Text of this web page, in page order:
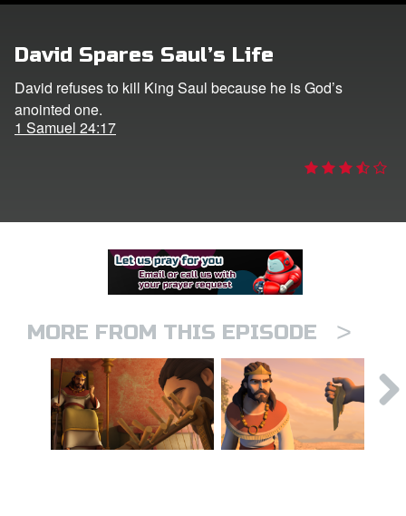
David Spares Saul’s Life
David refuses to kill King Saul because he is God’s
anointed one.
1 Samuel 24:17
MORE FROM THIS EPISODE >